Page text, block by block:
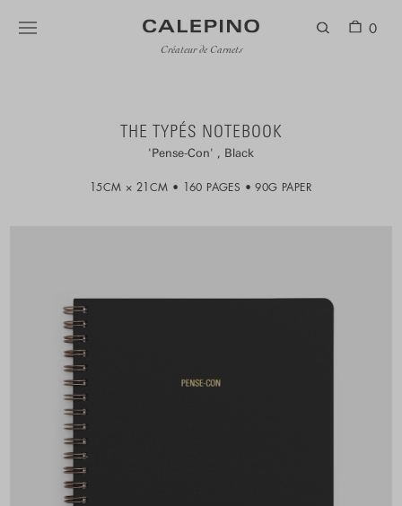
Créateur de Carnets
0
THE TYPÉS NOTEBOOK
Pense-Con Black
15CM × 21CM 160 PAGES 90G PAPER